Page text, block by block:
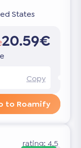
States
20.59€
Copy
to Roamify
rating: 4.5